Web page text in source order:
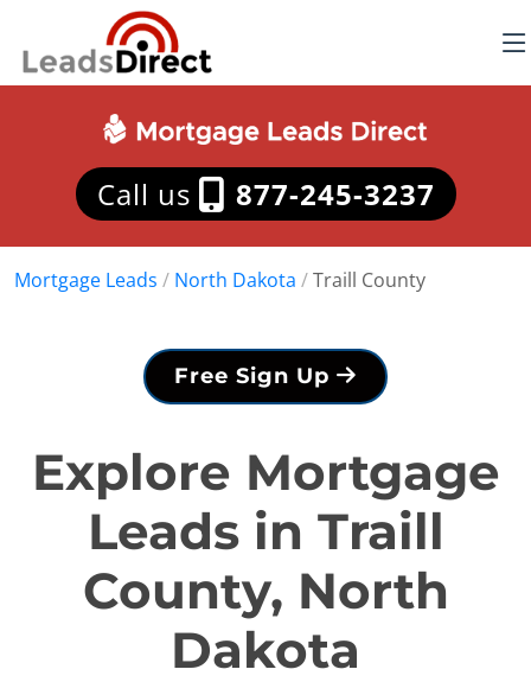
Call us 877-245-3237
Mortgage Leads / North Dakota /Traill County
Free Sign Up
Explore Mortgage
Leads in Traill
County, North
Dakota